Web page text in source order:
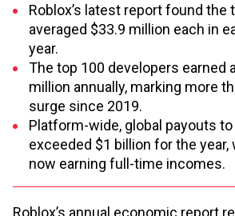
Roblox’s latest report found the
averaged $33.9 million each in
year.
The top 100 developers earned
million annually, marking more
surge since 2019.
Platform-wide, global payouts
exceeded $1 billion for the
now earning full-time incomes.
Roblox’s annual economic report